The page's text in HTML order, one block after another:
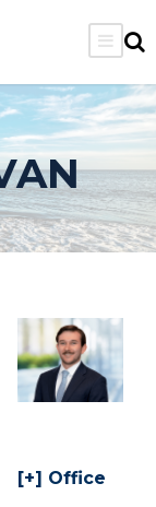
Office